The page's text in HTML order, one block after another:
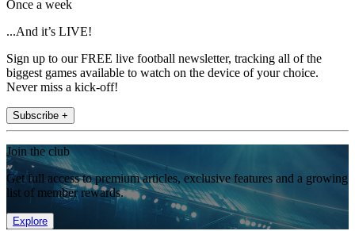
Once a week
...And it’s LIVE!
Sign up to our FREE live football newsletter, tracking all of the
biggest games available to watch on the device of your choice.
Never miss a kick-off!
Subscribe +
Join the club
Get full access to premium articles, exclusive features and a growing
list of member rewards.
Explore